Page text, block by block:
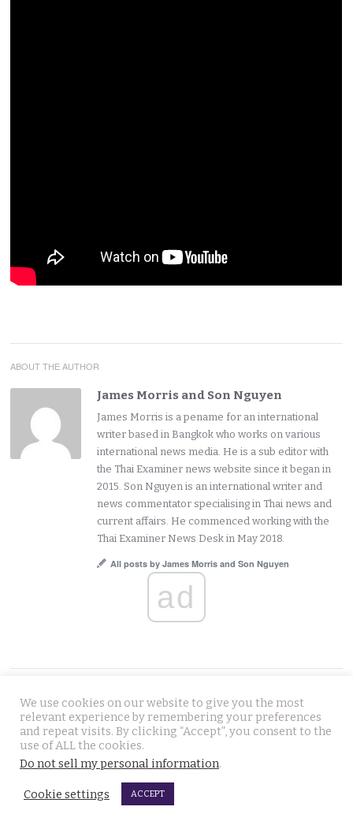
ABOUT THE AUTHOR
James Morris and Son Nguyen
James Morris is a pename for an international
writer based in Bangkok who works on various
international news media. He is a sub editor with
the Thai Examiner news website since it began in
2015. Son Nguyen is an international writer and
news commentator specialising in Thai news and
current affairs. He commenced working with the
Thai Examiner News Desk in May 2018.
All posts by James Morris and Son Nguyen
ad
We use cookies on our website to give you the most
relevant experience by remembering your preferences
and repeat visits. By clicking “Accept”, you consent to the
use of ALL the cookies.
Do not sell my personal information.
Cookie settings ACCEPT